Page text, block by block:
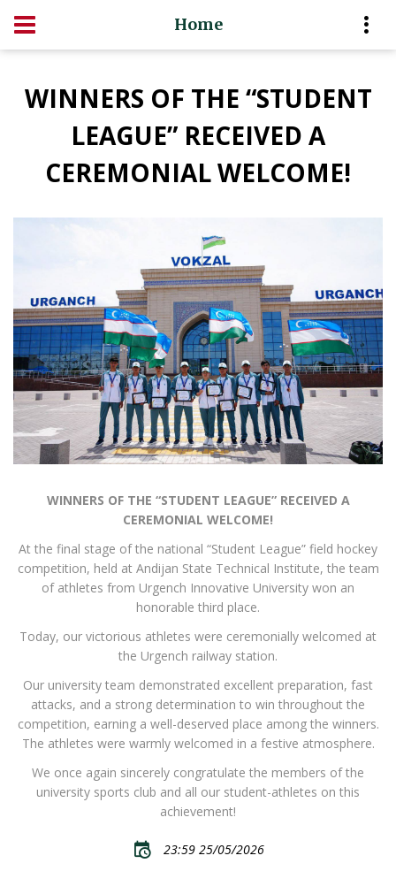
Home
WINNERS OF THE “STUDENT
LEAGUE” RECEIVED A
CEREMONIAL WELCOME!
WINNERS OF THE “STUDENT LEAGUE” RECEIVED A
CEREMONIAL WELCOME!
At the final stage of the national “Student League” field hockey
competition, held at Andijan State Technical Institute, the team
of athletes from Urgench Innovative University won an
honorable third place.
Today, our victorious athletes were ceremonially welcomed at
the Urgench railway station.
Our university team demonstrated excellent preparation, fast
attacks, and a strong determination to win throughout the
competition, earning a well-deserved place among the winners.
The athletes were warmly welcomed in a festive atmosphere.
We once again sincerely congratulate the members of the
university sports club and all our student-athletes on this
achievement!
23:59 25/05/2026